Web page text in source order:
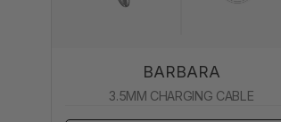
BARBARA
3.5MM CHARGING CABLE